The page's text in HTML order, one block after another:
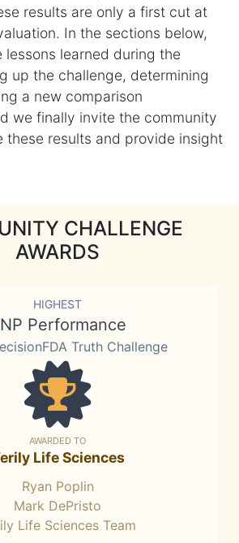
results are only a first cut at
In the sections below,
lessons learned during the
up the challenge, determining
a new comparison
we finally invite the community
these results and provide insight
CHALLENGE
AWARDS
HIGHEST
Performance
Truth Challenge
AWARDED TO
Life Sciences
Ryan Poplin
Mark DePristo
Life Sciences Team